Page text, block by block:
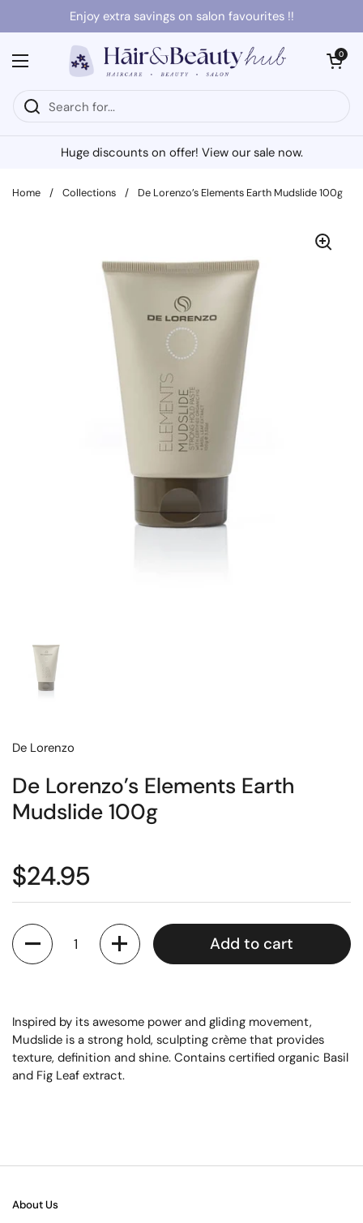
Skip to contentEnjoy extra savings on salon favourites !!
Open menu
Open cart
0
Huge discounts on offer! View our sale now.
Home / Collections / De Lorenzo’s Elements Earth Mudslide 100g
De Lorenzo
De Lorenzo’s Elements Earth
Mudslide 100g
$24.95
Quantity
Add to cart
Inspired by its awesome power and gliding movement,
Mudslide is a strong hold, sculpting crème that provides
texture, definition and shine. Contains certified organic Basil
and Fig Leaf extract.
About Us